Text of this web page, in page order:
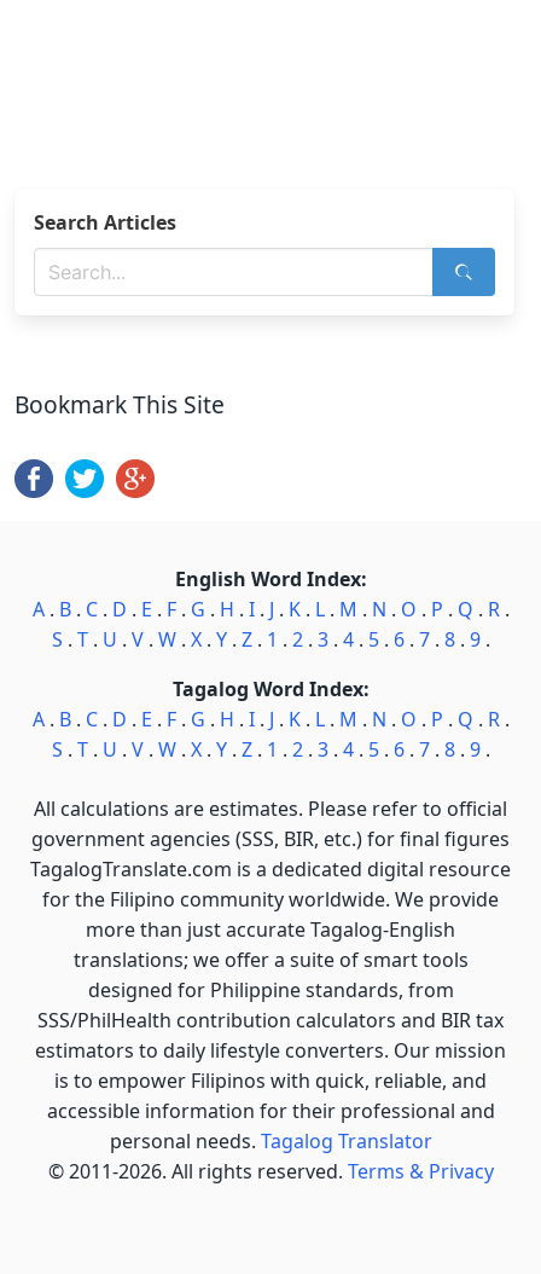
Search Articles
Bookmark This Site
English Word Index:
A. B. C. D . E . F. G . H . I. J . K. L. M . N . O . P . Q . R.
S . T. U . V. W. X. Y. Z. 1 . 2. 3. 4. 5. 6. 7. 8. 9.
Tagalog Word Index:
A. B. C. D . E . F. G . H . I. J . K. L. M . N . O . P . Q . R.
S . T. U . V. W. X. Y. Z. 1 . 2. 3. 4. 5. 6. 7. 8. 9.
All calculations are estimates. Please refer to official
government agencies (SSS, BIR, etc.) for final figures
TagalogTranslate.com is a dedicated digital resource
for the Filipino community worldwide. We provide
more than just accurate Tagalog-English
translations; we offer a suite of smart tools
designed for Philippine standards, from
SSS/PhilHealth contribution calculators and BIR tax
estimators to daily lifestyle converters. Our mission
is to empower Filipinos with quick, reliable, and
accessible information for their professional and
personal needs. Tagalog Translator
© 2011-2026. All rights reserved. Terms & Privacy